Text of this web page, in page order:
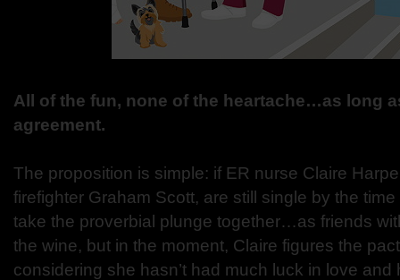
All of the fun, none of the heartache…as long
agreement.
The proposition is simple: if ER nurse Claire
firefighter Graham Scott, are still single by the time
take the proverbial plunge together…as friends
the wine, but in the moment, Claire figures the
considering she hasn’t had much luck in love and